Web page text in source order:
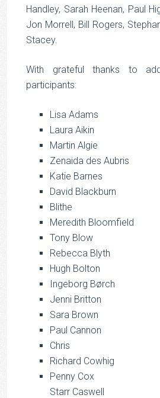
Handley, Sarah Heenan, Paul
Jon Morrell, Bill Rogers,
Stacey.
With grateful thanks to
participants:
Lisa Adams
Laura Aikin
Martin Algie
Zenaida des Aubris
Katie Barnes
David Blackburn
Blithe
Meredith Bloomfield
Tony Blow
Rebecca Blyth
Hugh Bolton
Ingeborg Børch
Jenni Britton
Sara Brown
Paul Cannon
Chris
Richard Cowhig
Penny Cox
Starr Caswell